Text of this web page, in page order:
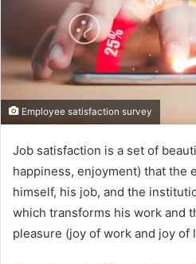
Employee satisfaction survey
Job satisfaction is a set of
happiness, enjoyment) that the
himself, his job, and the
which transforms his work and
pleasure (joy of work and joy of